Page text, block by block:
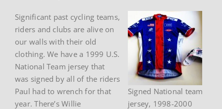
Signed National team
jersey, 1998-2000
Significant past cycling teams,
riders and clubs are alive on
our walls with their old
clothing. We have a 1999 U.S.
National Team jersey that
was signed by all of the riders
Paul had to wrench for that
year. There’s Willie